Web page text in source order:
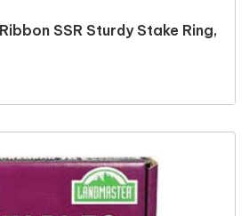
SSR Sturdy Stake Ring,